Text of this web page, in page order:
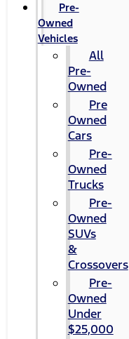
Pre-
Owned
Vehicles
All
Pre-
Owned
Pre
Owned
Cars
Pre-
Owned
Trucks
Pre-
Owned
SUVs
&
Crossovers
Pre-
Owned
Under
$25,000